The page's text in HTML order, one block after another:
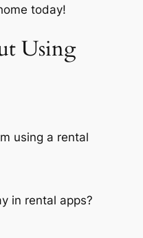
today!
Using
using a rental
in rental apps?